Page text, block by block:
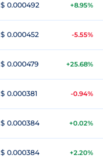
$ 0.000492 +8.95%
$ 0.000452 -5.55%
$ 0.000479 +25.68%
$ 0.000381 -0.94%
$ 0.000384 +0.02%
$ 0.000384 +2.20%